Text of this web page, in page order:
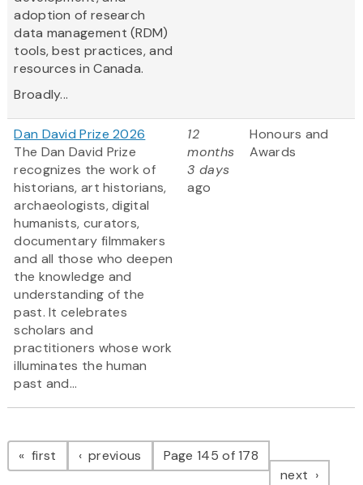
adoption of research
data management (RDM)
tools, best practices, and
resources in Canada.
Broadly...
Dan David Prize 2026
The Dan David Prize
recognizes the work of
historians, art historians,
archaeologists, digital
humanists, curators,
documentary filmmakers
and all those who deepen
the knowledge and
understanding of the
past. It celebrates
scholars and
practitioners whose work
illuminates the human
past and...
12
months
3 days
ago
Honours and
Awards
Pagination
first page previous pagePage 145 of 178
next page